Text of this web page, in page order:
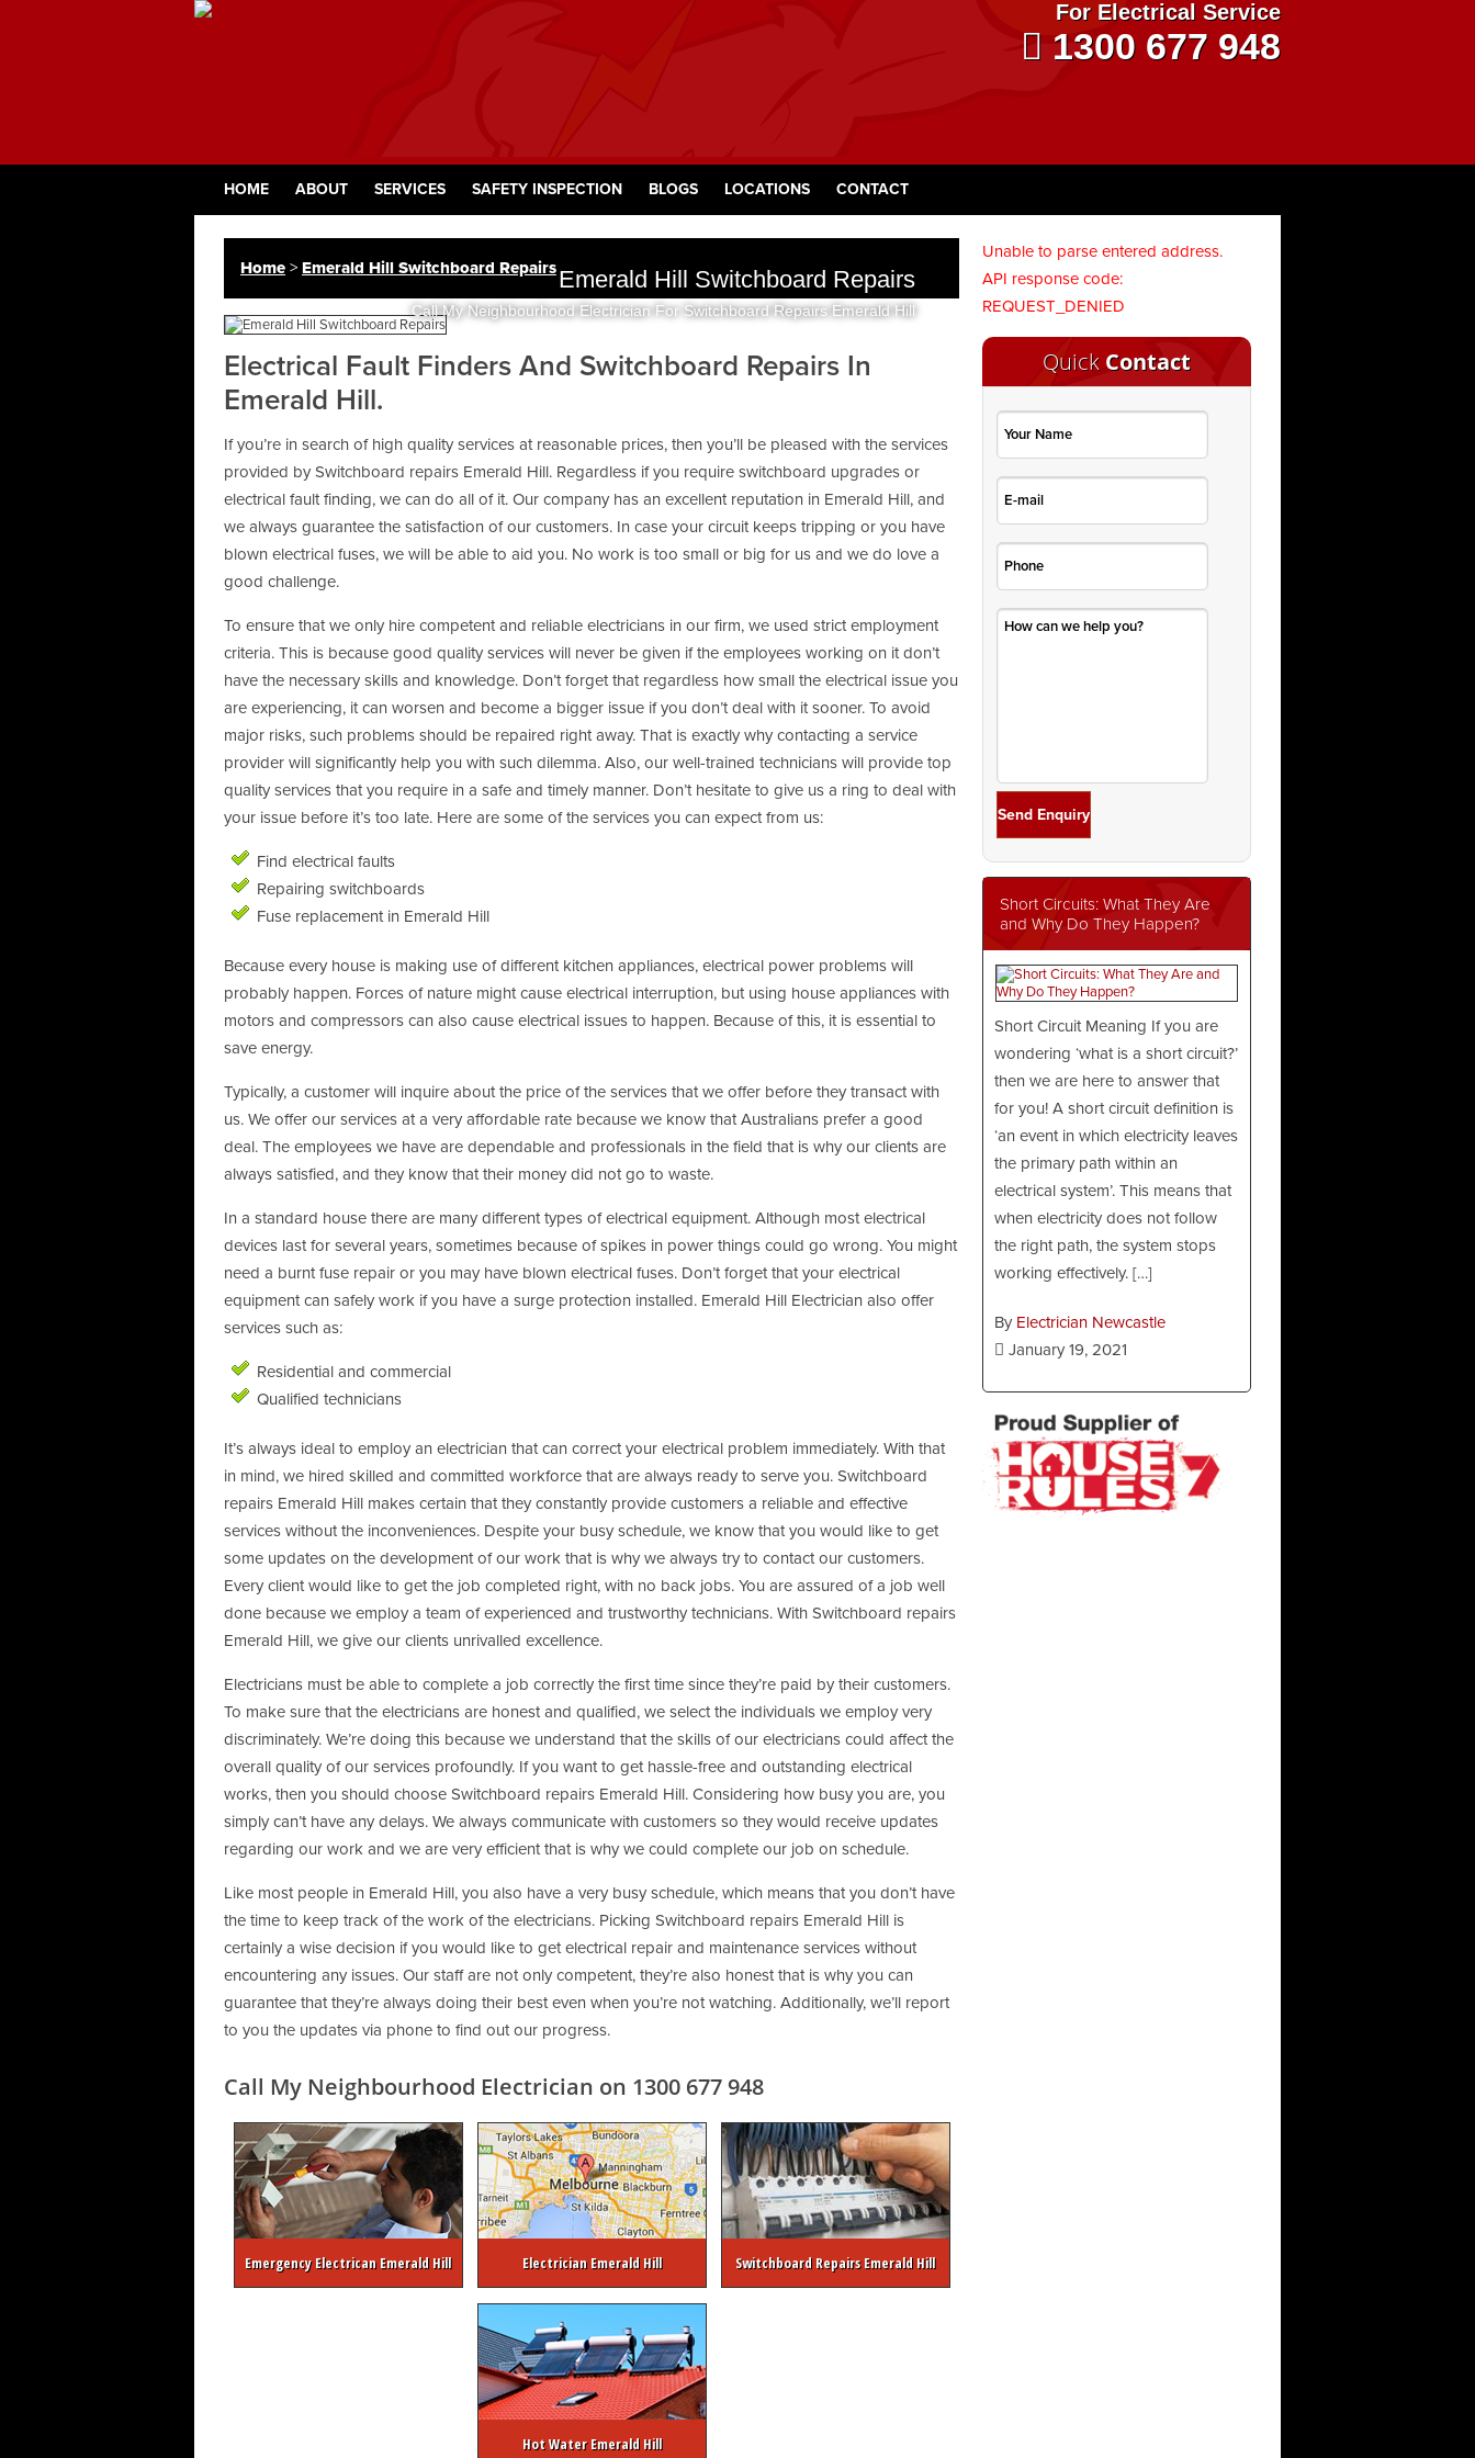
For Electrical Service
1300 677 948
HOME ABOUT SERVICES SAFETY INSPECTION BLOGS LOCATIONS CONTACT
Home > Emerald Hill Switchboard RepairsEmerald Hill Switchboard Repairs
Call My Neighbourhood Electrician For Switchboard Repairs Emerald Hill
Electrical Fault Finders And Switchboard Repairs In
Emerald Hill.
If you’re in search of high quality services at reasonable prices, then you’ll be pleased with the services
provided by Switchboard repairs Emerald Hill. Regardless if you require switchboard upgrades or
electrical fault finding, we can do all of it. Our company has an excellent reputation in Emerald Hill, and
we always guarantee the satisfaction of our customers. In case your circuit keeps tripping or you have
blown electrical fuses, we will be able to aid you. No work is too small or big for us and we do love a
good challenge.
To ensure that we only hire competent and reliable electricians in our firm, we used strict employment
criteria. This is because good quality services will never be given if the employees working on it don’t
have the necessary skills and knowledge. Don’t forget that regardless how small the electrical issue you
are experiencing, it can worsen and become a bigger issue if you don’t deal with it sooner. To avoid
major risks, such problems should be repaired right away. That is exactly why contacting a service
provider will significantly help you with such dilemma. Also, our well-trained technicians will provide top
quality services that you require in a safe and timely manner. Don’t hesitate to give us a ring to deal with
your issue before it’s too late. Here are some of the services you can expect from us:
Find electrical faults
Repairing switchboards
Fuse replacement in Emerald Hill
Because every house is making use of different kitchen appliances, electrical power problems will
probably happen. Forces of nature might cause electrical interruption, but using house appliances with
motors and compressors can also cause electrical issues to happen. Because of this, it is essential to
save energy.
Typically, a customer will inquire about the price of the services that we offer before they transact with
us. We offer our services at a very affordable rate because we know that Australians prefer a good
deal. The employees we have are dependable and professionals in the field that is why our clients are
always satisfied, and they know that their money did not go to waste.
In a standard house there are many different types of electrical equipment. Although most electrical
devices last for several years, sometimes because of spikes in power things could go wrong. You might
need a burnt fuse repair or you may have blown electrical fuses. Don’t forget that your electrical
equipment can safely work if you have a surge protection installed. Emerald Hill Electrician also offer
services such as:
Residential and commercial
Qualified technicians
It’s always ideal to employ an electrician that can correct your electrical problem immediately. With that
in mind, we hired skilled and committed workforce that are always ready to serve you. Switchboard
repairs Emerald Hill makes certain that they constantly provide customers a reliable and effective
services without the inconveniences. Despite your busy schedule, we know that you would like to get
some updates on the development of our work that is why we always try to contact our customers.
Every client would like to get the job completed right, with no back jobs. You are assured of a job well
done because we employ a team of experienced and trustworthy technicians. With Switchboard repairs
Emerald Hill, we give our clients unrivalled excellence.
Electricians must be able to complete a job correctly the first time since they’re paid by their customers.
To make sure that the electricians are honest and qualified, we select the individuals we employ very
discriminately. We’re doing this because we understand that the skills of our electricians could affect the
overall quality of our services profoundly. If you want to get hassle-free and outstanding electrical
works, then you should choose Switchboard repairs Emerald Hill. Considering how busy you are, you
simply can’t have any delays. We always communicate with customers so they would receive updates
regarding our work and we are very efficient that is why we could complete our job on schedule.
Like most people in Emerald Hill, you also have a very busy schedule, which means that you don’t have
the time to keep track of the work of the electricians. Picking Switchboard repairs Emerald Hill is
certainly a wise decision if you would like to get electrical repair and maintenance services without
encountering any issues. Our staff are not only competent, they’re also honest that is why you can
guarantee that they’re always doing their best even when you’re not watching. Additionally, we’ll report
to you the updates via phone to find out our progress.
Call My Neighbourhood Electrician on 1300 677 948
Emergency Electrican Emerald Hill Electrician Emerald Hill Switchboard Repairs Emerald Hill
Hot Water Emerald Hill
Unable to parse entered address.
API response code:
REQUEST_DENIED
Quick Contact
Short Circuits: What They Are
and Why Do They Happen?
Short Circuit Meaning If you are
wondering ‘what is a short circuit?’
then we are here to answer that
for you! A short circuit definition is
‘an event in which electricity leaves
the primary path within an
electrical system’. This means that
when electricity does not follow
the right path, the system stops
working effectively. […]
By Electrician Newcastle
January 19, 2021